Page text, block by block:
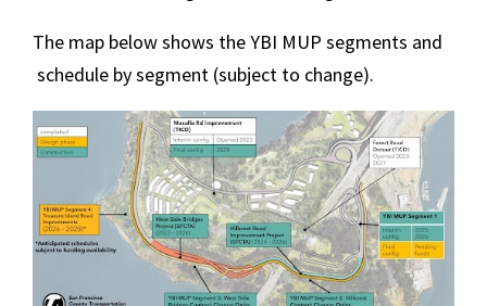
The map below shows the YBI MUP segments and
schedule by segment (subject to change).
Image